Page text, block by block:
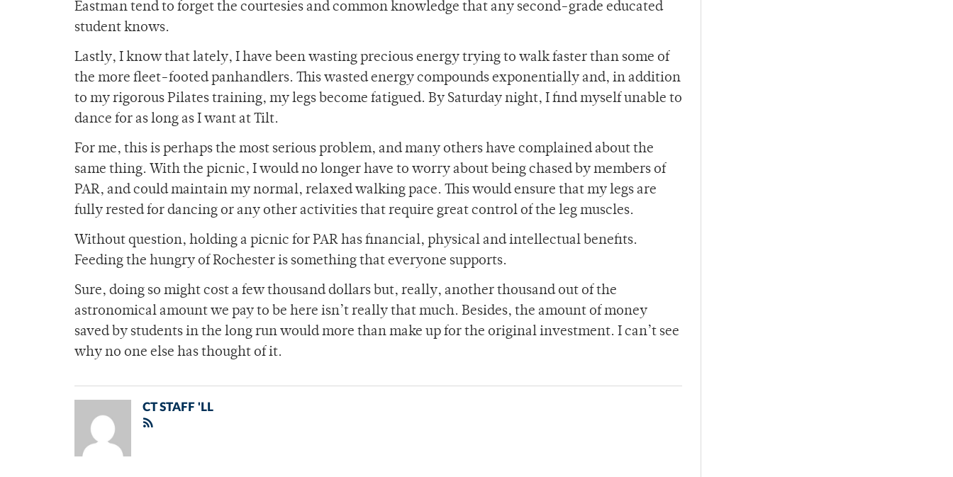
Eastman tend to forget the courtesies and common knowledge that any second-grade educated
student knows.
Lastly, I know that lately, I have been wasting precious energy trying to walk faster than some of
the more fleet-footed panhandlers. This wasted energy compounds exponentially and, in addition
to my rigorous Pilates training, my legs become fatigued. By Saturday night, I find myself unable to
dance for as long as I want at Tilt.
For me, this is perhaps the most serious problem, and many others have complained about the
same thing. With the picnic, I would no longer have to worry about being chased by members of
PAR, and could maintain my normal, relaxed walking pace. This would ensure that my legs are
fully rested for dancing or any other activities that require great control of the leg muscles.
Without question, holding a picnic for PAR has financial, physical and intellectual benefits.
Feeding the hungry of Rochester is something that everyone supports.
Sure, doing so might cost a few thousand dollars but, really, another thousand out of the
astronomical amount we pay to be here isn’t really that much. Besides, the amount of money
saved by students in the long run would more than make up for the original investment. I can’t see
why no one else has thought of it.
CT STAFF 'LL